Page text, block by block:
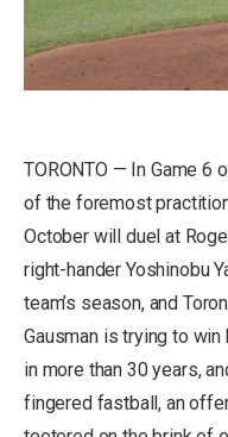
TORONTO — In Game 6
of the foremost
October will duel at
right-hander Yoshinobu
team’s season, and
Gausman is trying to
in more than 30 years,
fingered fastball, an